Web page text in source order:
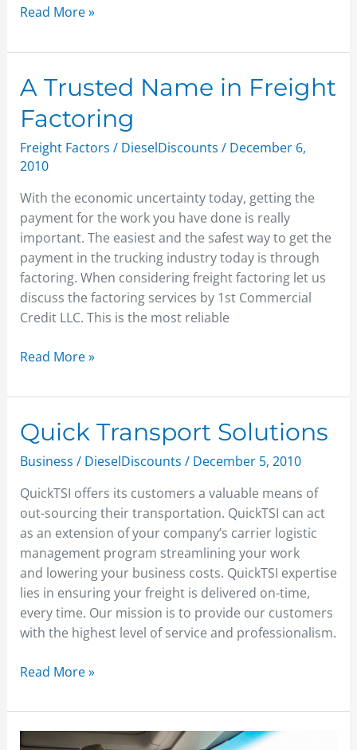
Read More »
A Trusted Name in Freight
Factoring
Freight Factors / DieselDiscounts / December 6,
2010
With the economic uncertainty today, getting the
payment for the work you have done is really
important. The easiest and the safest way to get the
payment in the trucking industry today is through
factoring. When considering freight factoring let us
discuss the factoring services by 1st Commercial
Credit LLC. This is the most reliable
A
Trusted
Name
in
Freight
Read More »
Quick Transport Solutions
Business / DieselDiscounts / December 5, 2010
QuickTSI offers its customers a valuable means of
out-sourcing their transportation. QuickTSI can act
as an extension of your company’s carrier logistic
management program streamlining your work
and lowering your business costs. QuickTSI expertise
lies in ensuring your freight is delivered on-time,
every time. Our mission is to provide our customers
with the highest level of service and professionalism.
Quick
Transport
Solutions
Read More »